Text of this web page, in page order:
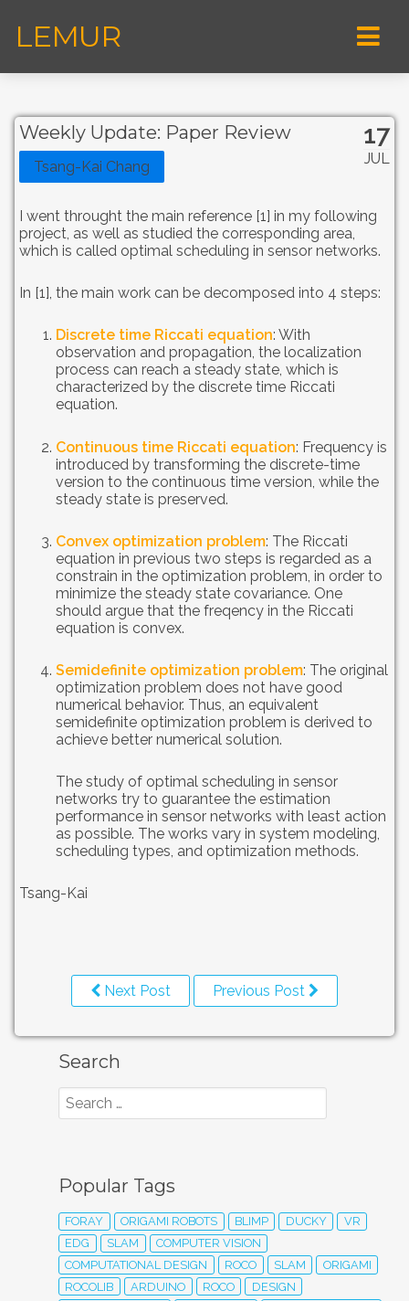
LEMUR
17
JUL
Weekly Update: Paper Review
Tsang-Kai Chang
I went throught the main reference [1] in my following
project, as well as studied the corresponding area,
which is called optimal scheduling in sensor networks.
In [1], the main work can be decomposed into 4 steps:
Discrete time Riccati equation: With
observation and propagation, the localization
process can reach a steady state, which is
characterized by the discrete time Riccati
equation.
Continuous time Riccati equation: Frequency is
introduced by transforming the discrete-time
version to the continuous time version, while the
steady state is preserved.
Convex optimization problem: The Riccati
equation in previous two steps is regarded as a
constrain in the optimization problem, in order to
minimize the steady state covariance. One
should argue that the freqency in the Riccati
equation is convex.
Semidefinite optimization problem: The original
optimization problem does not have good
numerical behavior. Thus, an equivalent
semidefinite optimization problem is derived to
achieve better numerical solution.
The study of optimal scheduling in sensor
networks try to guarantee the estimation
performance in sensor networks with least action
as possible. The works vary in system modeling,
scheduling types, and optimization methods.
Tsang-Kai
Next Post Previous Post
Search
Popular Tags
FORAY ORIGAMI ROBOTS BLIMP DUCKY
VR
EDG
SLAM
COMPUTER VISION
COMPUTATIONAL DESIGN
ROCO SLAM
ORIGAMI
ROCOLIB
ARDUINO ROCO
DESIGN